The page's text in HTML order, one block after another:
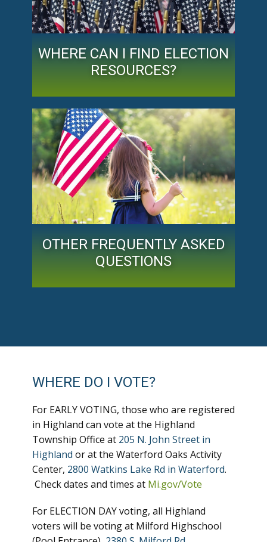
WHERE CAN I FIND ELECTION
RESOURCES?
OTHER FREQUENTLY ASKED
QUESTIONS
WHERE DO I VOTE?
For EARLY VOTING, those who are registered
in Highland can vote at the Highland
Township Office at 205 N. John Street in
Highland or at the Waterford Oaks Activity
Center, 2800 Watkins Lake Rd in Waterford.
Check dates and times at Mi.gov/Vote
For ELECTION DAY voting, all Highland
voters will be voting at Milford Highschool